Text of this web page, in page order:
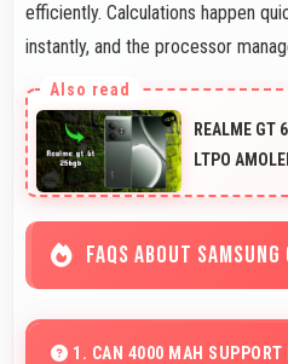
efficiently. Calculations happen
instantly, and the processor
REALME GT
LTPO
FAQS ABOUT
1. CAN 4000 MAH SUPPORT